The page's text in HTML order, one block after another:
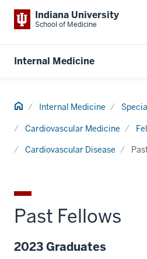
Indiana University
School of Medicine
Internal Medicine
Home Internal Medicine
Cardiovascular Medicine
Cardiovascular Disease
Past Fellows
2023 Graduates